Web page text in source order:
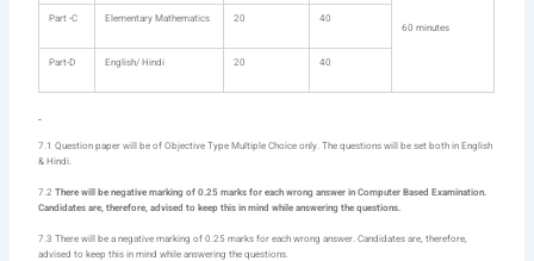
60 minutes
Part -C Elementary Mathematics 20 40
Part-D English/ Hindi 20 40
7.1 Question paper will be of Objective Type Multiple Choice only. The questions will be set both in English
& Hindi.
7.2There will be negative marking of 0.25 marks for each wrong answer in Computer Based Examination.
Candidates are, therefore, advised to keep this in mind while answering the questions.
7.3 There will be a negative marking of 0.25 marks for each wrong answer. Candidates are, therefore,
advised to keep this in mind while answering the questions.